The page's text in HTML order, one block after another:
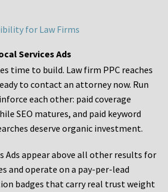
for Law Firms
Services Ads
time to build. Law firm PPC reaches
to contact an attorney now. Run
each other: paid coverage
SEO matures, and paid keyword
deserve organic investment.
Ads appear above all other results for
and operate on a pay-per-lead
badges that carry real trust weight